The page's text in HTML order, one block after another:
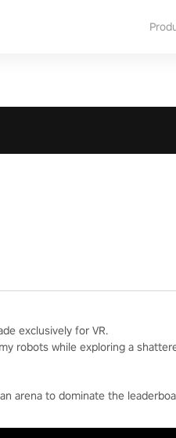
exclusively for VR.
robots while exploring a
arena to dominate the